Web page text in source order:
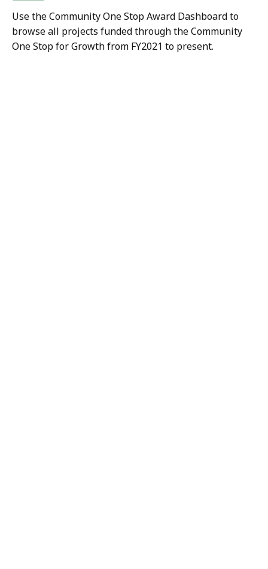
Use the Community One Stop Award Dashboard to
browse all projects funded through the Community
One Stop for Growth from FY2021 to present.